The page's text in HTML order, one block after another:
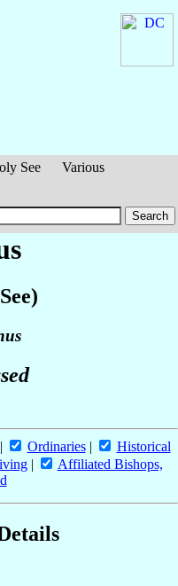
See
Various
Ordinaries|
Historical
|
Affiliated Bishops,